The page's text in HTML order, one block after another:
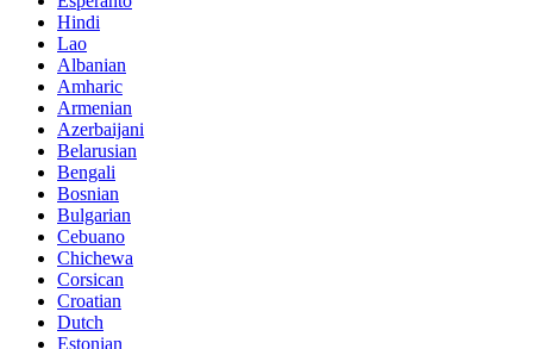
Hindi
Lao
Albanian
Amharic
Armenian
Azerbaijani
Belarusian
Bengali
Bosnian
Bulgarian
Cebuano
Chichewa
Corsican
Croatian
Dutch
Estonian